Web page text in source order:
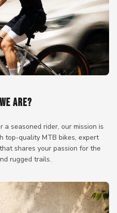
ARE?
seasoned rider, our mission is
top-quality MTB bikes, expert
shares your passion for the
rugged trails.